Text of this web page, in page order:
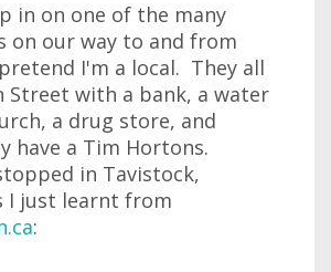
in on one of the many
on our way to and from
I'm a local. They all
Street with a bank, a water
a drug store, and
have a Tim Hortons.
in Tavistock,
I just learnt from
: